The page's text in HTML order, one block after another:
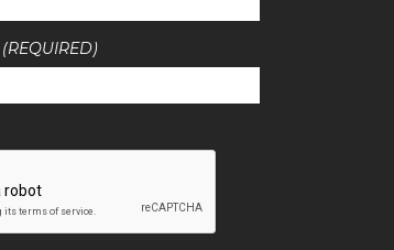
(REQUIRED)